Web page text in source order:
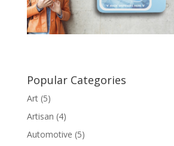
Popular Categories
Art(5)
Artisan (4)
Automotive (5)